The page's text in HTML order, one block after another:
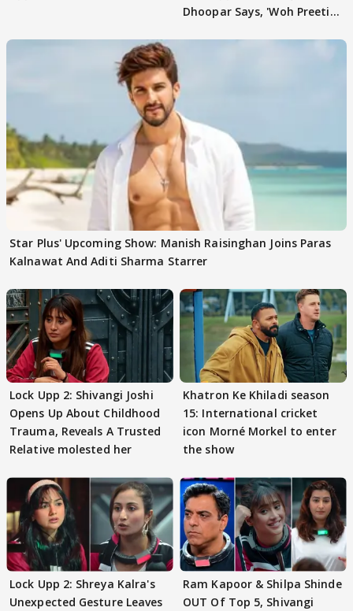
Dhoopar Says, 'Woh Preeti
Star Plus' Upcoming Show: Manish Raisinghan Joins Paras
Kalnawat And Aditi Sharma Starrer
Lock Upp 2: Shivangi Joshi
Opens Up About Childhood
Trauma, Reveals A Trusted
Relative molested her
Khatron Ke Khiladi season
15: International cricket
icon Morné Morkel to enter
the show
Lock Upp 2: Shreya Kalra's
Unexpected Gesture Leaves
Ram Kapoor & Shilpa Shinde
OUT Of Top 5, Shivangi